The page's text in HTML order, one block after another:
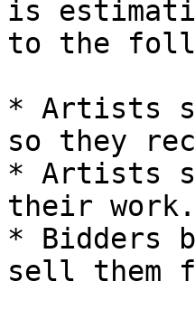
is
to the
* Artists
so they
* Artists
their work.
* Bidders
sell them